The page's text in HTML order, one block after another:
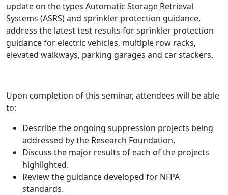
update on the types Automatic Storage Retrieval
Systems (ASRS) and sprinkler protection guidance,
address the latest test results for sprinkler protection
guidance for electric vehicles, multiple row racks,
elevated walkways, parking garages and car stackers.
Upon completion of this seminar, attendees will be able
to:
Describe the ongoing suppression projects being
addressed by the Research Foundation.
Discuss the major results of each of the projects
highlighted.
Review the guidance developed for NFPA
standards.